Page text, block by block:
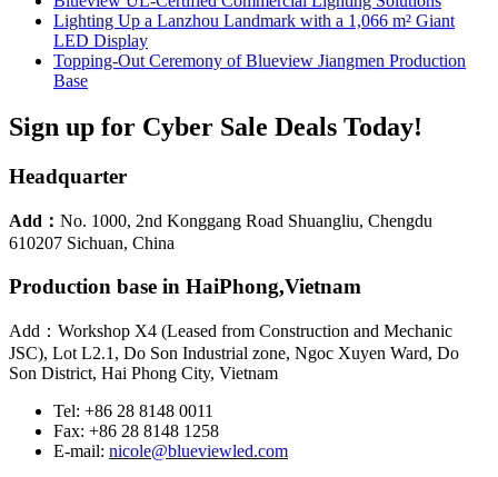
Lighting Up a Lanzhou Landmark with a 1,066 m² Giant
LED Display
Topping-Out Ceremony of Blueview Jiangmen Production
Base
Sign up for Cyber Sale Deals Today!
Headquarter
Add： No. 1000, 2nd Konggang Road Shuangliu, Chengdu
610207 Sichuan, China
Production base in HaiPhong,Vietnam
Add：Workshop X4 (Leased from Construction and Mechanic
JSC), Lot L2.1, Do Son Industrial zone, Ngoc Xuyen Ward, Do
Son District, Hai Phong City, Vietnam
Tel: +86 28 8148 0011
Fax: +86 28 8148 1258
E-mail: nicole@blueviewled.com